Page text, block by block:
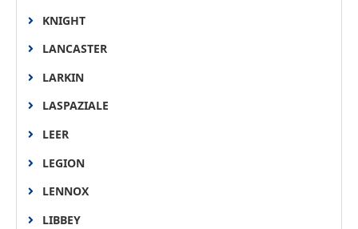
KNIGHT
LANCASTER
LARKIN
LASPAZIALE
LEER
LEGION
LENNOX
LIBBEY